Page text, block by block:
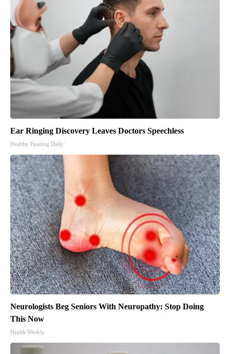
Ear Ringing Discovery Leaves Doctors Speechless
Healthy Hearing Daily
Neurologists Beg Seniors With Neuropathy: Stop Doing
This Now
Health Weekly